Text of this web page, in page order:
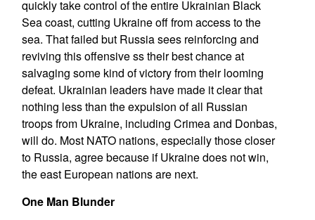
quickly take control of the entire Ukrainian Black
Sea coast, cutting Ukraine off from access to the
sea. That failed but Russia sees reinforcing and
reviving this offensive ss their best chance at
salvaging some kind of victory from their looming
defeat. Ukrainian leaders have made it clear that
nothing less than the expulsion of all Russian
troops from Ukraine, including Crimea and Donbas,
will do. Most NATO nations, especially those closer
to Russia, agree because if Ukraine does not win,
the east European nations are next.
One Man Blunder